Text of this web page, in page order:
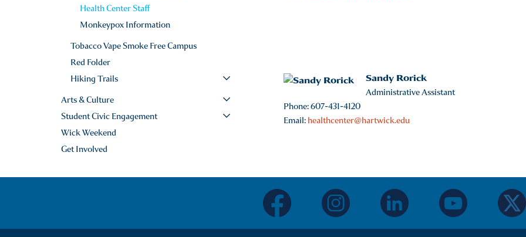
Health Center Staff
Monkeypox Information
Tobacco Vape Smoke Free Campus
Red Folder
Hiking Trails
Arts & Culture
Student Civic Engagement
Wick Weekend
Get Involved
Sandy Rorick
Administrative Assistant
Phone: 607-431-4120
Email: healthcenter@hartwick.edu